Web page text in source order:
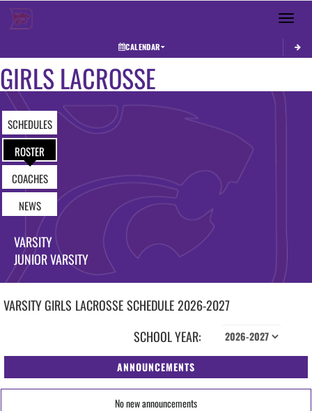
Toggle
CALENDAR
GIRLS LACROSSE
SCHEDULES
ROSTER
COACHES
NEWS
VARSITY
JUNIOR VARSITY
VARSITY GIRLS LACROSSESCHEDULE2026-2027
SCHOOL YEAR:
ANNOUNCEMENTS
No new announcements